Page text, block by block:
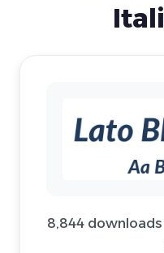
8,844 downloads